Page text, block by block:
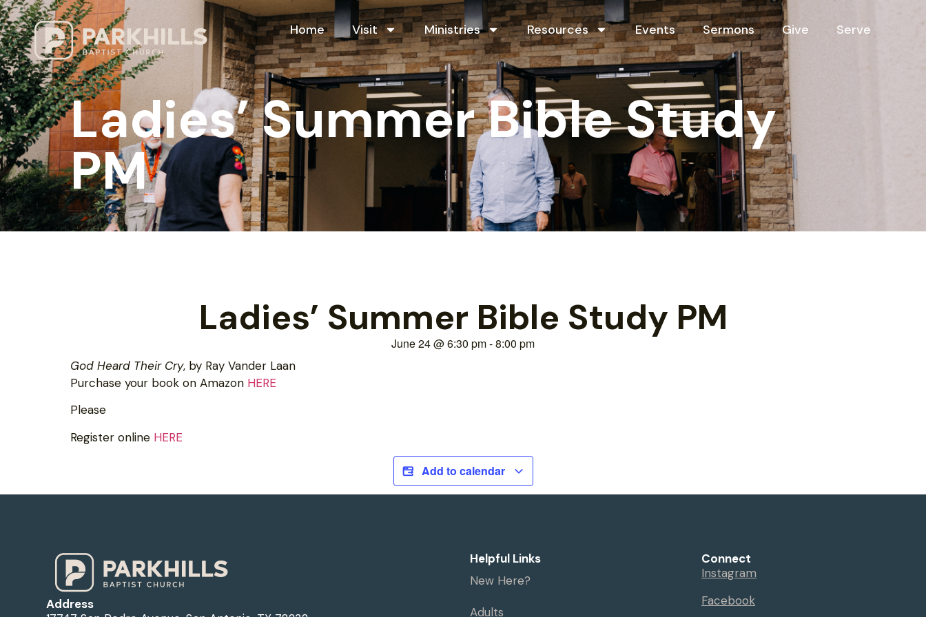
Home Visit Ministries Resources Events Sermons Give Serve
Ladies’ Summer Bible Study
PM
Ladies’ Summer Bible Study PM
June 24@6:30 pm-8:00 pm
God Heard Their Cry, by Ray Vander Laan
Purchase your book on Amazon HERE
Please
Register online HERE
Add to calendar
Address
Helpful Links
New Here?
Adults
Connect
Instagram
Facebook